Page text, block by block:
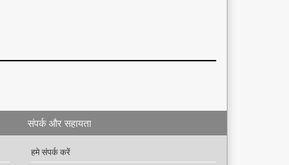
संपर्क और सहायता
हमे संपर्क करें